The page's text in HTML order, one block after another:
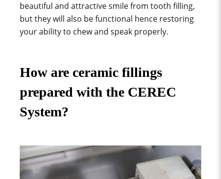
beautiful and attractive smile from tooth filling,
but they will also be functional hence restoring
your ability to chew and speak properly.
How are ceramic fillings
prepared with the CEREC
System?